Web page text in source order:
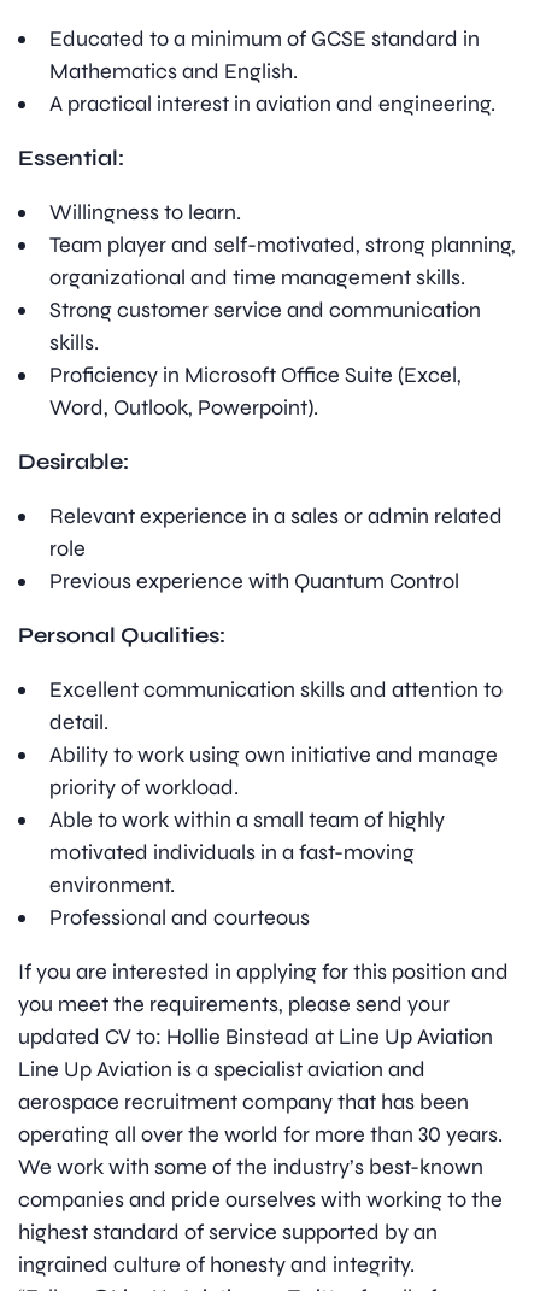
Educated to a minimum of GCSE standard in
Mathematics and English.
A practical interest in aviation and engineering.
Essential:
Willingness to learn.
Team player and self-motivated, strong planning,
organizational and time management skills.
Strong customer service and communication
skills.
Proficiency in Microsoft Office Suite (Excel,
Word, Outlook, Powerpoint).
Desirable:
Relevant experience in a sales or admin related
role
Previous experience with Quantum Control
Personal Qualities:
Excellent communication skills and attention to
detail.
Ability to work using own initiative and manage
priority of workload.
Able to work within a small team of highly
motivated individuals in a fast-moving
environment.
Professional and courteous
If you are interested in applying for this position and
you meet the requirements, please send your
updated CV to: Hollie Binstead at Line Up Aviation
Line Up Aviation is a specialist aviation and
aerospace recruitment company that has been
operating all over the world for more than 30 years.
We work with some of the industry’s best-known
companies and pride ourselves with working to the
highest standard of service supported by an
ingrained culture of honesty and integrity.